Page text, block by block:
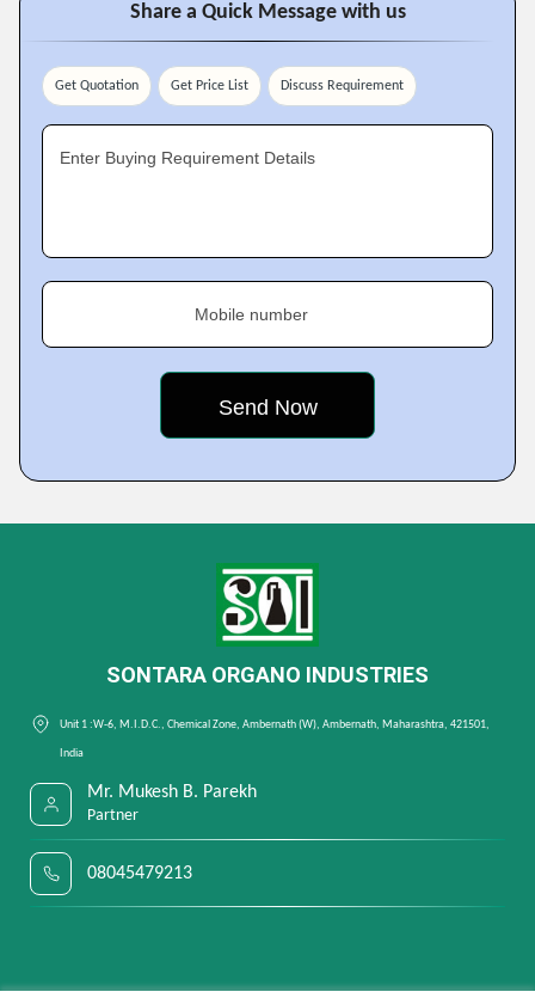
Share a Quick Message with us
Get Quotation Get Price List Discuss Requirement
Enter Buying Requirement Details
Mobile number
SONTARA ORGANO INDUSTRIES
Unit 1 :W-6, M.I.D.C., Chemical Zone, Ambernath (W), Ambernath, Maharashtra, 421501,
India
Mr. Mukesh B. Parekh
Partner
08045479213